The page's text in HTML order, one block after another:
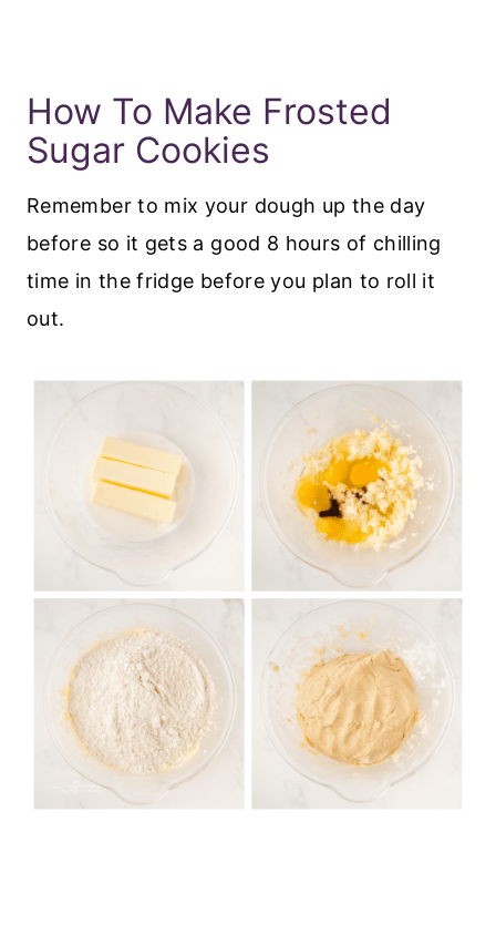
How To Make Frosted
Sugar Cookies
Remember to mix your dough up the day
before so it gets a good 8 hours of chilling
time in the fridge before you plan to roll it
out.